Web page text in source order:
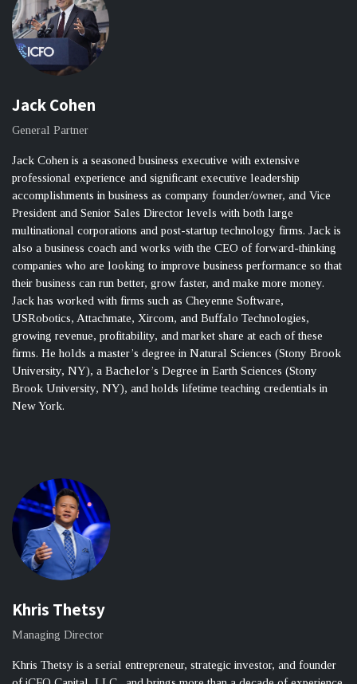
Jack Cohen
General Partner
Jack Cohen is a seasoned business executive with extensive
professional experience and significant executive leadership
accomplishments in business as company founder/owner, and Vice
President and Senior Sales Director levels with both large
multinational corporations and post-startup technology firms. Jack is
also a business coach and works with the CEO of forward-thinking
companies who are looking to improve business performance so that
their business can run better, grow faster, and make more money.
Jack has worked with firms such as Cheyenne Software,
USRobotics, Attachmate, Xircom, and Buffalo Technologies,
growing revenue, profitability, and market share at each of these
firms. He holds a master’s degree in Natural Sciences (Stony Brook
University, NY), a Bachelor’s Degree in Earth Sciences (Stony
Brook University, NY), and holds lifetime teaching credentials in
New York.
Khris Thetsy
Managing Director
Khris Thetsy is a serial entrepreneur, strategic investor, and founder